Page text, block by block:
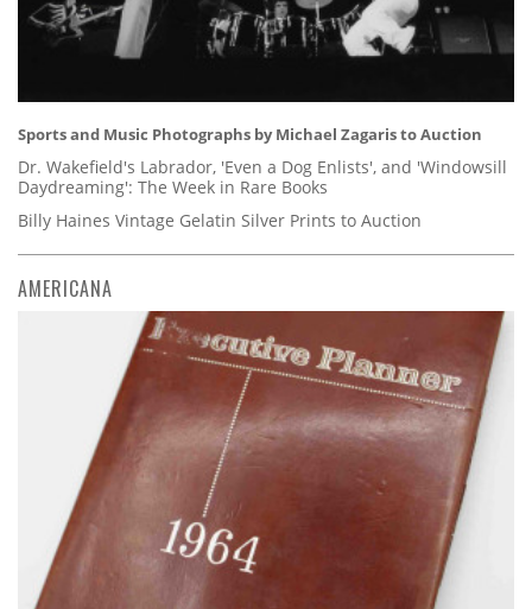
Sports and Music Photographs by Michael Zagaris to Auction
Dr. Wakefield's Labrador, 'Even a Dog Enlists', and 'Windowsill
Daydreaming': The Week in Rare Books
Billy Haines Vintage Gelatin Silver Prints to Auction
AMERICANA